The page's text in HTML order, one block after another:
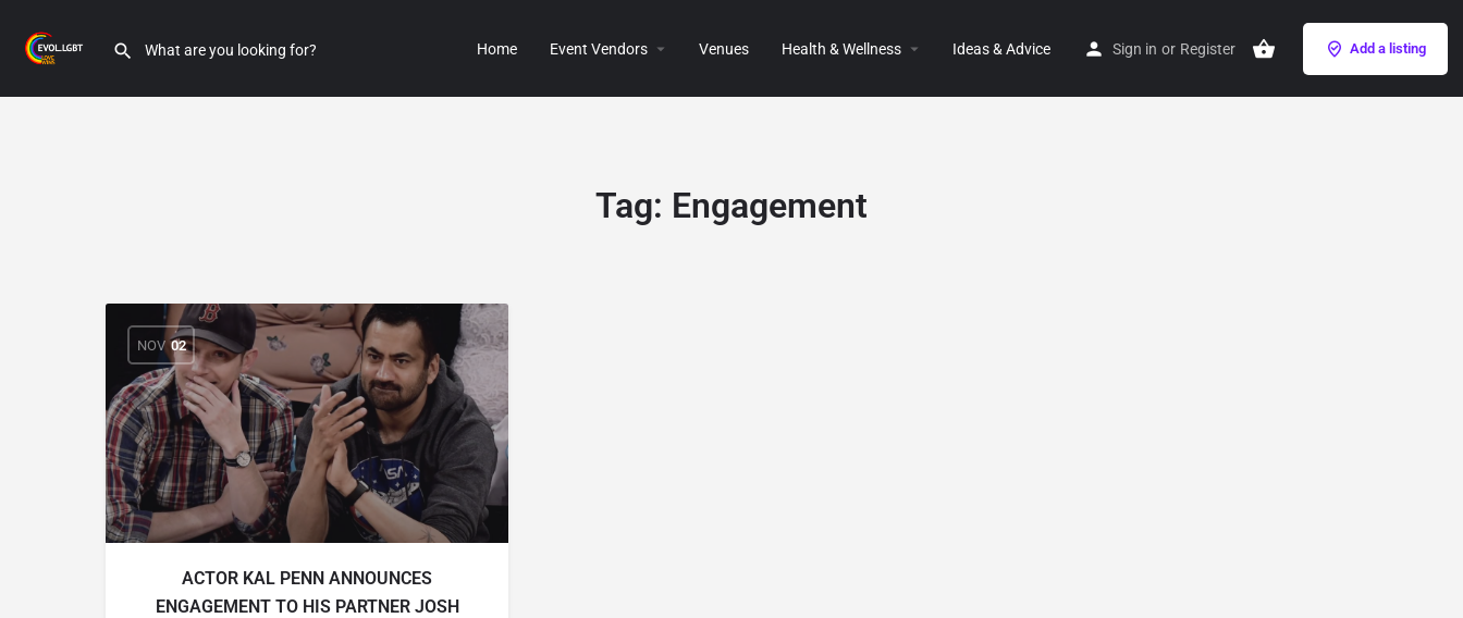
Home Event Vendors Venues Health & Wellness Ideas & Advice Sign in or Register Add a listing
Tag: Engagement
NOV 02
ACTOR KAL PENN ANNOUNCES
ENGAGEMENT TO HIS PARTNER JOSH